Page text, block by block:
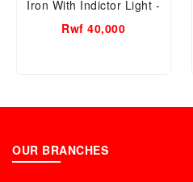
Iron With Indictor Light -
NDI707
Rwf 40,000
OUR BRANCHES